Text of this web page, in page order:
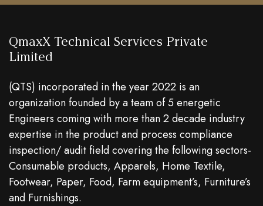
QmaxX Technical Services Private
Limited
(QTS) incorporated in the year 2022 is an
organization founded by a team of 5 energetic
Engineers coming with more than 2 decade industry
expertise in the product and process compliance
inspection/ audit field covering the following sectors-
Consumable products, Apparels, Home Textile,
Footwear, Paper, Food, Farm equipment’s, Furniture’s
and Furnishings.